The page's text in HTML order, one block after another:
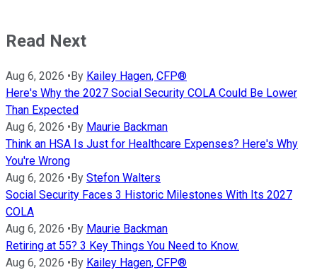
Read Next
Aug 6, 2026 •By Kailey Hagen, CFP®
Here's Why the 2027 Social Security COLA Could Be Lower
Than Expected
Aug 6, 2026 •By Maurie Backman
Think an HSA Is Just for Healthcare Expenses? Here's Why
You're Wrong
Aug 6, 2026 •By Stefon Walters
Social Security Faces 3 Historic Milestones With Its 2027
COLA
Aug 6, 2026 •By Maurie Backman
Retiring at 55? 3 Key Things You Need to Know.
Aug 6, 2026 •By Kailey Hagen, CFP®